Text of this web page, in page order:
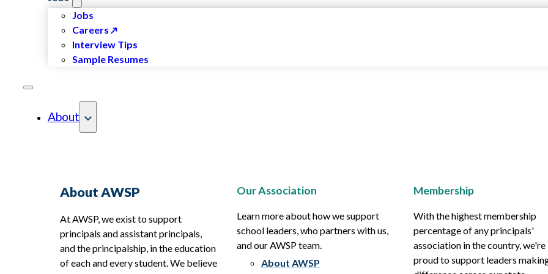
Jobs
Careers
Interview Tips
Sample Resumes
About
About AWSP
At AWSP, we exist to support
principals and assistant principals,
and the principalship, in the education
of each and every student. We believe
Our Association
Learn more about how we support
school leaders, who partners with us,
and our AWSP team.
About AWSP
Membership
With the highest membership
percentage of any principals'
association in the country, we're
proud to support leaders